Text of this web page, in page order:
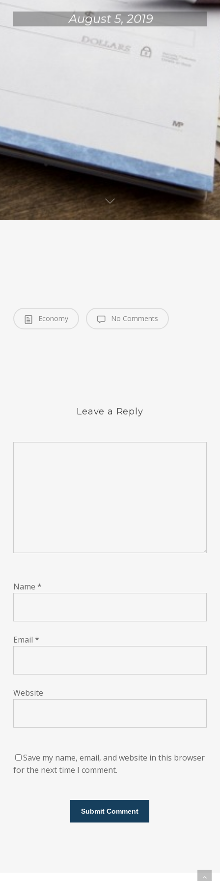
August 5, 2019
Economy No Comments
Leave a Reply
Name *
Email *
Website
Save my name, email, and website in this browser
for the next time I comment.